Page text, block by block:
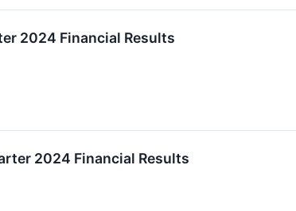
2024 Financial Results
2024 Financial Results